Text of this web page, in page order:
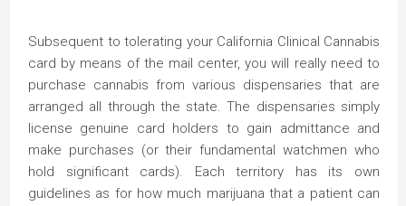
Subsequent to tolerating your California Clinical Cannabis
card by means of the mail center, you will really need to
purchase cannabis from various dispensaries that are
arranged all through the state. The dispensaries simply
license genuine card holders to gain admittance and
make purchases (or their fundamental watchmen who
hold significant cards). Each territory has its own
guidelines as for how much marijuana that a patient can